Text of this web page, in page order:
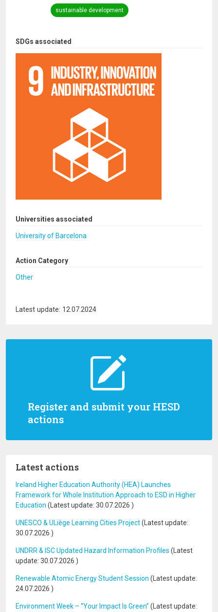
Register and submit your HESD
actions
Latest actions
Ireland Higher Education Authority (HEA) Launches
Framework for Whole Institution Approach to ESD in Higher
Education (Latest update: 30.07.2026 )
UNESCO & ULiège Learning Cities Project(Latest update:
30.07.2026 )
UNDRR & ISC Updated Hazard Information Profiles (Latest
update: 30.07.2026 )
Renewable Atomic Energy Student Session (Latest update:
24.07.2026 )
Environment Week – “Your Impact Is Green” (Latest update:
SDGs associated
Universities associated
University of Barcelona
Action Category
Other
sustainable development
Latest update: 12.07.2024